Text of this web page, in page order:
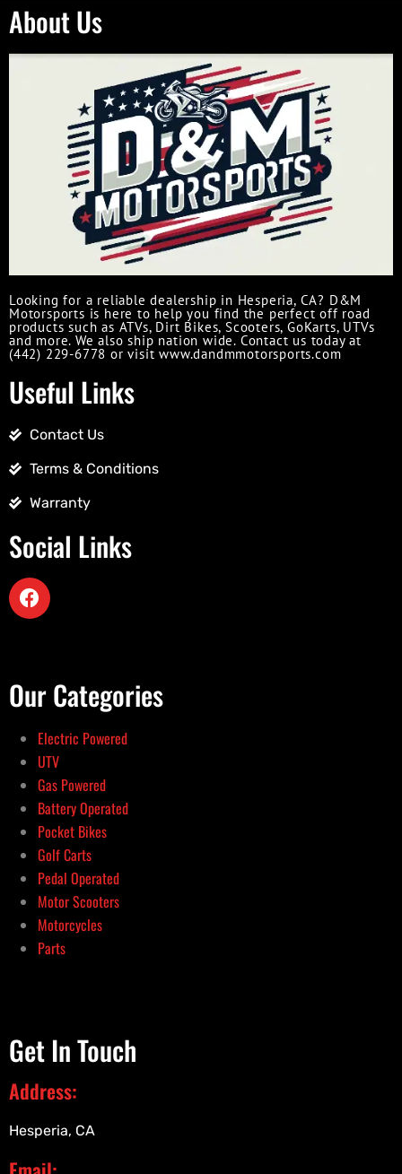
About Us
Looking for a reliable dealership in Hesperia, CA? D&M
Motorsports is here to help you find the perfect off road
products such as ATVs, Dirt Bikes, Scooters, GoKarts, UTVs
and more. We also ship nation wide. Contact us today at
(442) 229-6778 or visit www.dandmmotorsports.com
Useful Links
Contact Us
Terms & Conditions
Warranty
Social Links
Our Categories
Electric Powered
UTV
Gas Powered
Battery Operated
Pocket Bikes
Golf Carts
Pedal Operated
Motor Scooters
Motorcycles
Parts
Get In Touch
Address:
Hesperia, CA